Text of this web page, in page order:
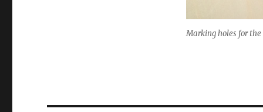
Marking holes for